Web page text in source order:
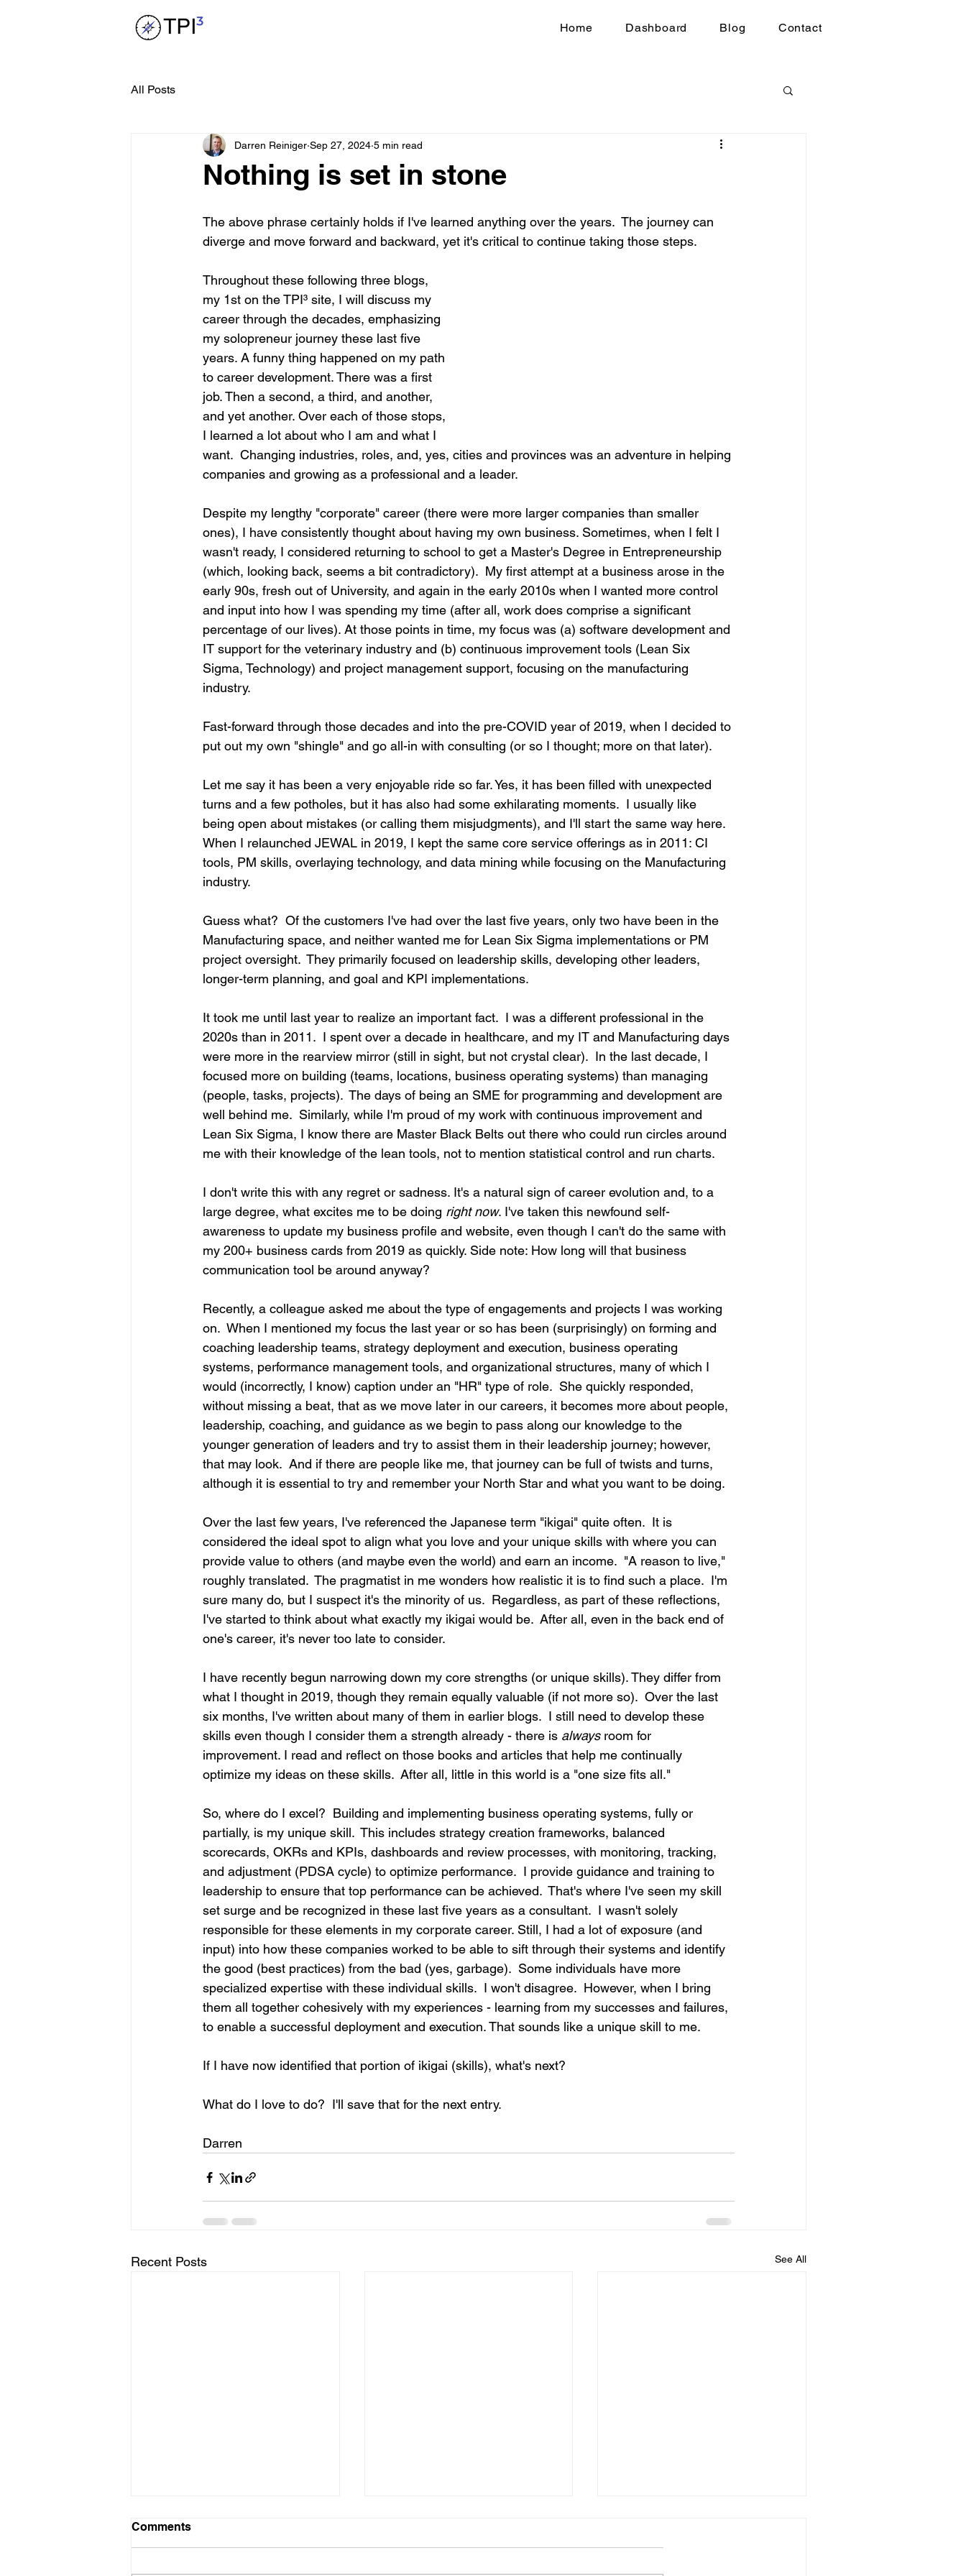
Home Dashboard Blog Contact
All Posts
Nothing is set in stone
Darren Reiniger Sep 27, 2024 5 min read
The above phrase certainly holds if I've learned anything over the years.  The journey can
diverge and move forward and backward, yet it's critical to continue taking those steps.
Throughout these following three blogs,
my 1st on the TPI³ site, I will discuss my
career through the decades, emphasizing
my solopreneur journey these last five
years. A funny thing happened on my path
to career development. There was a first
job. Then a second, a third, and another,
and yet another. Over each of those stops,
I learned a lot about who I am and what I
want.  Changing industries, roles, and, yes, cities and provinces was an adventure in helping
companies and growing as a professional and a leader.
Despite my lengthy "corporate" career (there were more larger companies than smaller
ones), I have consistently thought about having my own business. Sometimes, when I felt I
wasn't ready, I considered returning to school to get a Master's Degree in Entrepreneurship
(which, looking back, seems a bit contradictory).  My first attempt at a business arose in the
early 90s, fresh out of University, and again in the early 2010s when I wanted more control
and input into how I was spending my time (after all, work does comprise a significant
percentage of our lives). At those points in time, my focus was (a) software development and
IT support for the veterinary industry and (b) continuous improvement tools (Lean Six
Sigma, Technology) and project management support, focusing on the manufacturing
industry.
Fast-forward through those decades and into the pre-COVID year of 2019, when I decided to
put out my own "shingle" and go all-in with consulting (or so I thought; more on that later).
Let me say it has been a very enjoyable ride so far. Yes, it has been filled with unexpected
turns and a few potholes, but it has also had some exhilarating moments.  I usually like
being open about mistakes (or calling them misjudgments), and I'll start the same way here.
When I relaunched JEWAL in 2019, I kept the same core service offerings as in 2011: CI
tools, PM skills, overlaying technology, and data mining while focusing on the Manufacturing
industry.
Guess what?  Of the customers I've had over the last five years, only two have been in the
Manufacturing space, and neither wanted me for Lean Six Sigma implementations or PM
project oversight.  They primarily focused on leadership skills, developing other leaders,
longer-term planning, and goal and KPI implementations.
It took me until last year to realize an important fact.  I was a different professional in the
2020s than in 2011.  I spent over a decade in healthcare, and my IT and Manufacturing days
were more in the rearview mirror (still in sight, but not crystal clear).  In the last decade, I
focused more on building (teams, locations, business operating systems) than managing
(people, tasks, projects).  The days of being an SME for programming and development are
well behind me.  Similarly, while I'm proud of my work with continuous improvement and
Lean Six Sigma, I know there are Master Black Belts out there who could run circles around
me with their knowledge of the lean tools, not to mention statistical control and run charts.
I don't write this with any regret or sadness. It's a natural sign of career evolution and, to a
large degree, what excites me to be doing right now. I've taken this newfound self-
awareness to update my business profile and website, even though I can't do the same with
my 200+ business cards from 2019 as quickly. Side note: How long will that business
communication tool be around anyway?
Recently, a colleague asked me about the type of engagements and projects I was working
on.  When I mentioned my focus the last year or so has been (surprisingly) on forming and
coaching leadership teams, strategy deployment and execution, business operating
systems, performance management tools, and organizational structures, many of which I
would (incorrectly, I know) caption under an "HR" type of role.  She quickly responded,
without missing a beat, that as we move later in our careers, it becomes more about people,
leadership, coaching, and guidance as we begin to pass along our knowledge to the
younger generation of leaders and try to assist them in their leadership journey; however,
that may look.  And if there are people like me, that journey can be full of twists and turns,
although it is essential to try and remember your North Star and what you want to be doing.
Over the last few years, I've referenced the Japanese term "ikigai" quite often.  It is
considered the ideal spot to align what you love and your unique skills with where you can
provide value to others (and maybe even the world) and earn an income.  "A reason to live,"
roughly translated.  The pragmatist in me wonders how realistic it is to find such a place.  I'm
sure many do, but I suspect it's the minority of us.  Regardless, as part of these reflections,
I've started to think about what exactly my ikigai would be.  After all, even in the back end of
one's career, it's never too late to consider.
I have recently begun narrowing down my core strengths (or unique skills). They differ from
what I thought in 2019, though they remain equally valuable (if not more so).  Over the last
six months, I've written about many of them in earlier blogs.  I still need to develop these
skills even though I consider them a strength already - there is always room for
improvement. I read and reflect on those books and articles that help me continually
optimize my ideas on these skills.  After all, little in this world is a "one size fits all."
So, where do I excel?  Building and implementing business operating systems, fully or
partially, is my unique skill.  This includes strategy creation frameworks, balanced
scorecards, OKRs and KPIs, dashboards and review processes, with monitoring, tracking,
and adjustment (PDSA cycle) to optimize performance.  I provide guidance and training to
leadership to ensure that top performance can be achieved.  That's where I've seen my skill
set surge and be recognized in these last five years as a consultant.  I wasn't solely
responsible for these elements in my corporate career. Still, I had a lot of exposure (and
input) into how these companies worked to be able to sift through their systems and identify
the good (best practices) from the bad (yes, garbage).  Some individuals have more
specialized expertise with these individual skills.  I won't disagree.  However, when I bring
them all together cohesively with my experiences - learning from my successes and failures,
to enable a successful deployment and execution. That sounds like a unique skill to me.
If I have now identified that portion of ikigai (skills), what's next?
What do I love to do?  I'll save that for the next entry.
Darren
Recent Posts See All
Comments